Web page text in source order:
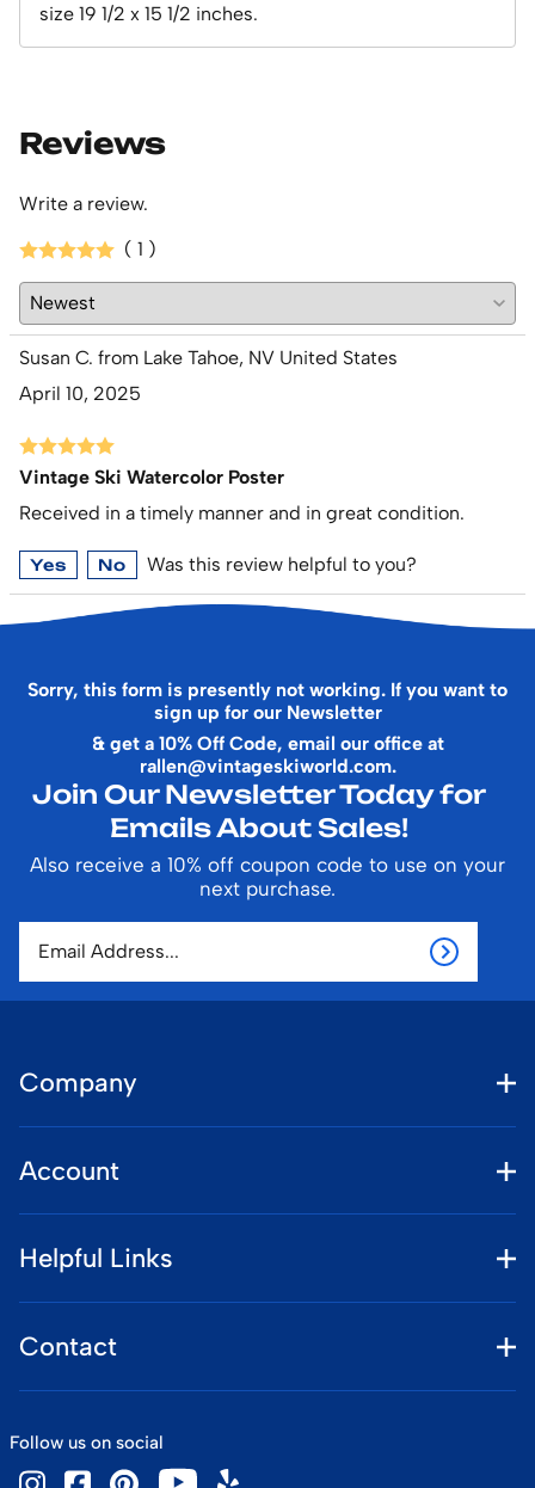
size 19 1/2 x 15 1/2 inches.
Reviews
Write a review.
( 1 )
Susan C. from Lake Tahoe, NV United States
April 10, 2025
Vintage Ski Watercolor Poster
Received in a timely manner and in great condition.
Yes No Was this review helpful to you?
Sorry, this form is presently not working. If you want to
sign up for our Newsletter
& get a 10% Off Code, email our office at
rallen@vintageskiworld.com.
Join Our Newsletter Today for
Emails About Sales!
Also receive a 10% off coupon code to use on your
next purchase.
Company
Account
Helpful Links
Contact
Follow us on social